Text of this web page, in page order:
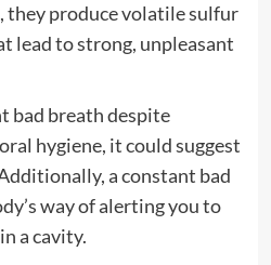
they produce volatile sulfur
lead to strong, unpleasant
bad breath despite
hygiene, it could suggest
a constant bad
way of alerting you to
a cavity.